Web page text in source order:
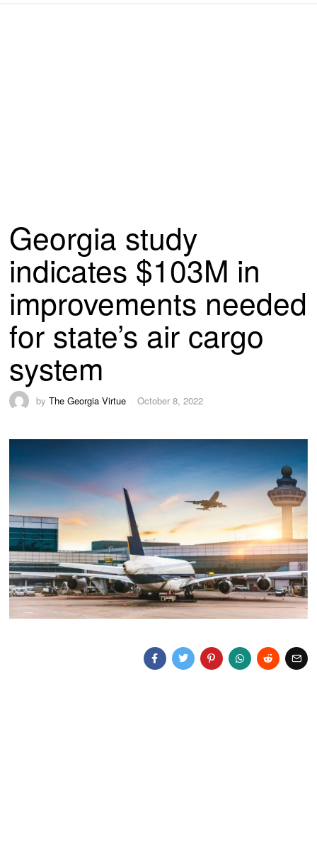
Georgia study
indicates $103M in
improvements needed
for state’s air cargo
system
byThe Georgia Virtue October 8, 2022